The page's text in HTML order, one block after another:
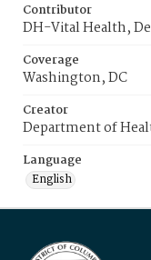
Contributor
DH-Vital Health,
Coverage
Washington, DC
Creator
Department of
Language
English